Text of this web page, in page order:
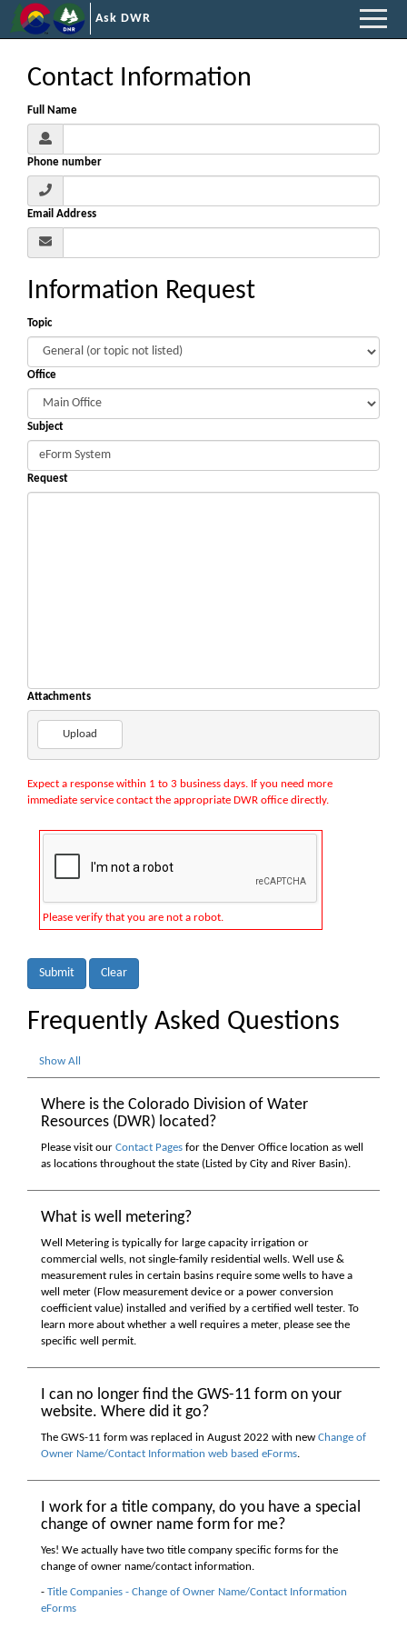
Ask DWR
Contact Information
Full Name
Phone number
Email Address
Information Request
Topic
Office
Subject
Request
Attachments
Upload
Expect a response within 1 to 3 business days. If you need more
immediate service contact the appropriate DWR office directly.
Please verify that you are not a robot.
Submit Clear
Frequently Asked Questions
Show All
Where is the Colorado Division of Water
Resources (DWR) located?
Please visit our Contact Pages for the Denver Office location as well
as locations throughout the state (Listed by City and River Basin).
What is well metering?
Well Metering is typically for large capacity irrigation or
commercial wells, not single-family residential wells. Well use &
measurement rules in certain basins require some wells to have a
well meter (Flow measurement device or a power conversion
coefficient value) installed and verified by a certified well tester. To
learn more about whether a well requires a meter, please see the
specific well permit.
I can no longer find the GWS-11 form on your
website. Where did it go?
The GWS-11 form was replaced in August 2022 with new Change of
Owner Name/Contact Information web based eForms.
I work for a title company, do you have a special
change of owner name form for me?
Yes! We actually have two title company specific forms for the
change of owner name/contact information.
- Title Companies - Change of Owner Name/Contact Information
eForms